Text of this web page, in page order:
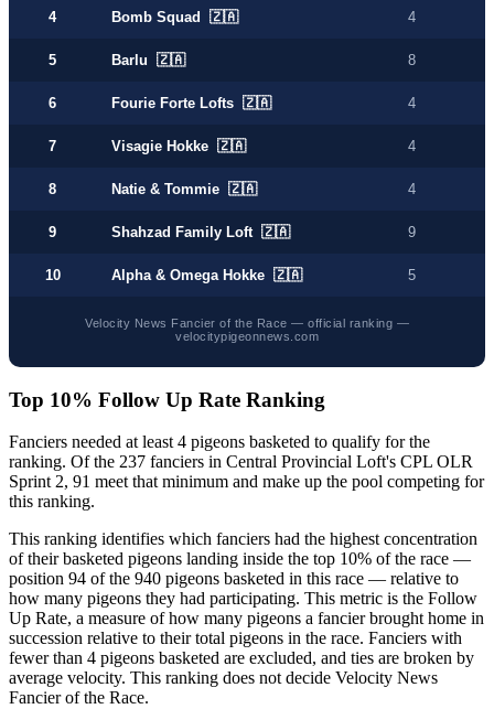
4 Bomb Squad 🇿🇦 4
5 Barlu 🇿🇦 8
6 Fourie Forte Lofts 🇿🇦 4
7 Visagie Hokke 🇿🇦 4
8 Natie & Tommie 🇿🇦 4
9 Shahzad Family Loft 🇿🇦 9
10 Alpha & Omega Hokke 🇿🇦 5
Velocity News Fancier of the Race — official ranking —
velocitypigeonnews.com
Top 10% Follow Up Rate Ranking
Fanciers needed at least 4 pigeons basketed to qualify for the
ranking. Of the 237 fanciers in Central Provincial Loft's CPL OLR
Sprint 2, 91 meet that minimum and make up the pool competing for
this ranking.
This ranking identifies which fanciers had the highest concentration
of their basketed pigeons landing inside the top 10% of the race —
position 94 of the 940 pigeons basketed in this race — relative to
how many pigeons they had participating. This metric is the Follow
Up Rate, a measure of how many pigeons a fancier brought home in
succession relative to their total pigeons in the race. Fanciers with
fewer than 4 pigeons basketed are excluded, and ties are broken by
average velocity. This ranking does not decide Velocity News
Fancier of the Race.